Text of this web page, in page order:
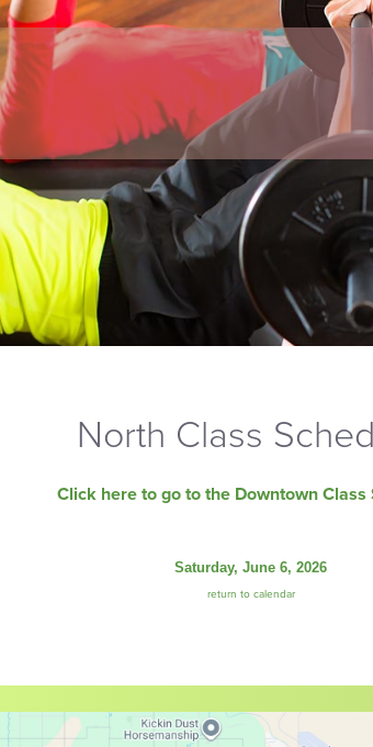
North Class
Click here to go to the Downtown Class
Saturday, June 6, 2026
return to calendar